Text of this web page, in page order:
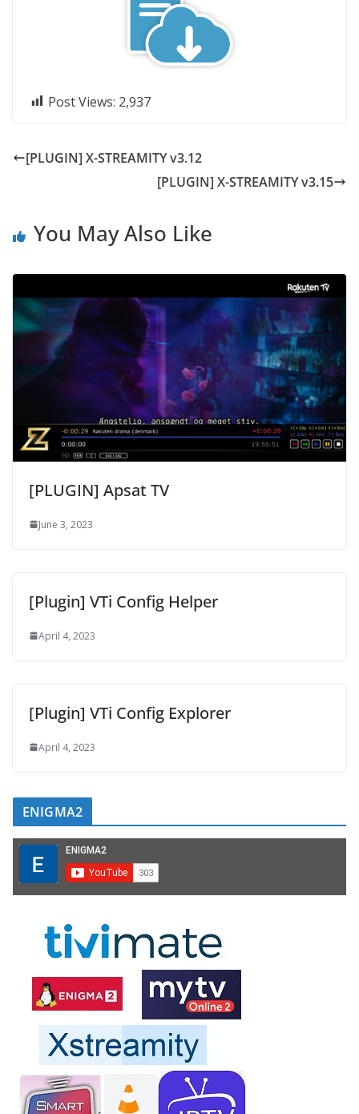
Post Views: 2,937
[PLUGIN] X-STREAMITY v3.12
[PLUGIN] X-STREAMITY v3.15
You May Also Like
[PLUGIN] Apsat TV
June 3, 2023
[Plugin] VTi Config Helper
April 4, 2023
[Plugin] VTi Config Explorer
April 4, 2023
ENIGMA2